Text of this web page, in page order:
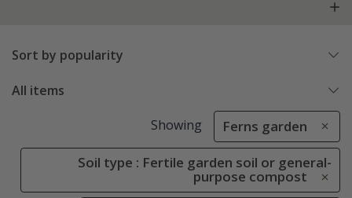
Sort by popularity
All items
Showing Ferns garden
Soil type : Fertile garden soil or general-
purpose compost